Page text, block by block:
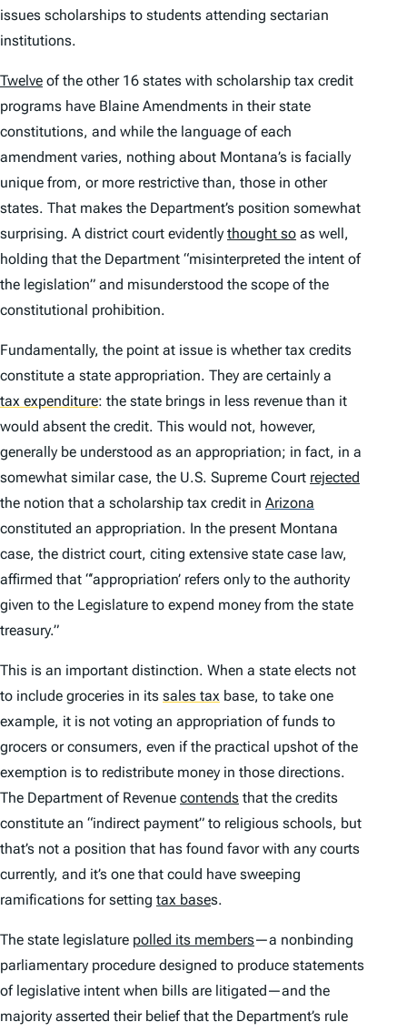
issues scholarships to students attending sectarian
institutions.
Twelve of the other 16 states with scholarship tax credit
programs have Blaine Amendments in their state
constitutions, and while the language of each
amendment varies, nothing about Montana’s is facially
unique from, or more restrictive than, those in other
states. That makes the Department’s position somewhat
surprising. A district court evidently thought so as well,
holding that the Department “misinterpreted the intent of
the legislation” and misunderstood the scope of the
constitutional prohibition.
Fundamentally, the point at issue is whether tax credits
constitute a state appropriation. They are certainly a
tax expenditure: the state brings in less revenue than it
would absent the credit. This would not, however,
generally be understood as an appropriation; in fact, in a
somewhat similar case, the U.S. Supreme Court rejected
the notion that a scholarship tax credit in Arizona
constituted an appropriation. In the present Montana
case, the district court, citing extensive state case law,
affirmed that “‘appropriation’ refers only to the authority
given to the Legislature to expend money from the state
treasury.”
This is an important distinction. When a state elects not
to include groceries in its sales tax base, to take one
example, it is not voting an appropriation of funds to
grocers or consumers, even if the practical upshot of the
exemption is to redistribute money in those directions.
The Department of Revenue contends that the credits
constitute an “indirect payment” to religious schools, but
that’s not a position that has found favor with any courts
currently, and it’s one that could have sweeping
ramifications for setting tax bases.
The state legislature polled its members—a nonbinding
parliamentary procedure designed to produce statements
of legislative intent when bills are litigated—and the
majority asserted their belief that the Department’s rule